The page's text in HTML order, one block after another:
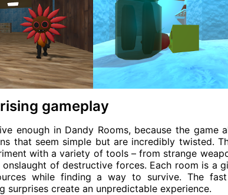
gameplay
enough in Dandy Rooms, because the game
that seem simple but are incredibly twisted.
with a variety of tools – from strange
of destructive forces. Each room is a
while finding a way to survive. The fast
surprises create an unpredictable experience.